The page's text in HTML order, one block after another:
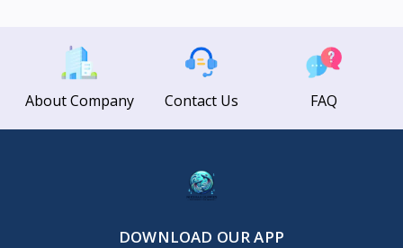
About Company Contact Us FAQ
DOWNLOAD OUR APP